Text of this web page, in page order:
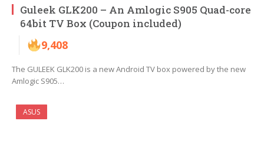
Guleek GLK200 – An Amlogic S905 Quad-core
64bit TV Box (Coupon included)
9,408
The GULEEK GLK200 is a new Android TV box powered by the new
Amlogic S905…
ASUS